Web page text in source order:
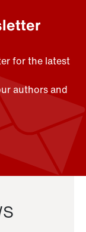
for the latest
authors and